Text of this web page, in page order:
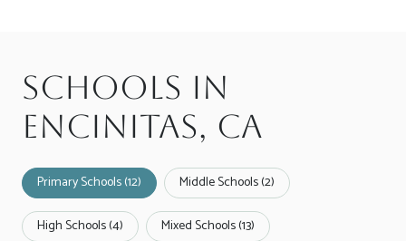
Schools in
Encinitas, CA
Primary Schools (12) Middle Schools (2)
High Schools (4) Mixed Schools (13)